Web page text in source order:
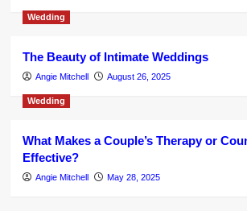
Wedding
The Beauty of Intimate Weddings
Angie Mitchell August 26, 2025
Wedding
What Makes a Couple’s Therapy or
Effective?
Angie Mitchell May 28, 2025